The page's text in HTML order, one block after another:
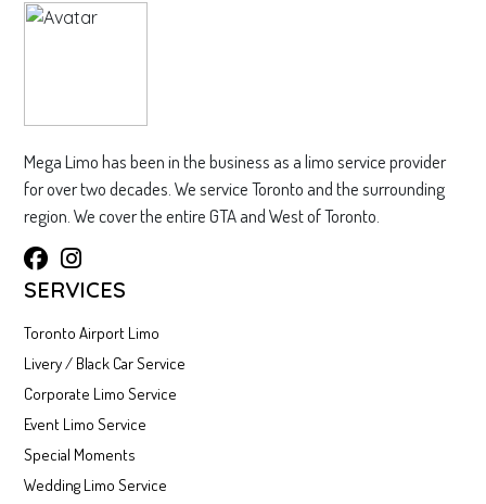
Mega Limo has been in the business as a limo service provider
for over two decades. We service Toronto and the surrounding
region. We cover the entire GTA and West of Toronto.
SERVICES
Toronto Airport Limo
Livery / Black Car Service
Corporate Limo Service
Event Limo Service
Special Moments
Wedding Limo Service